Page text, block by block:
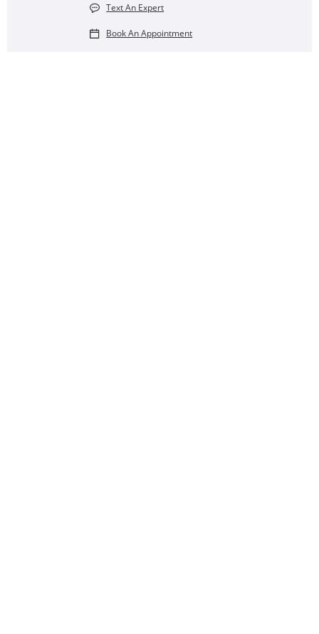
Text An Expert
Book An Appointment